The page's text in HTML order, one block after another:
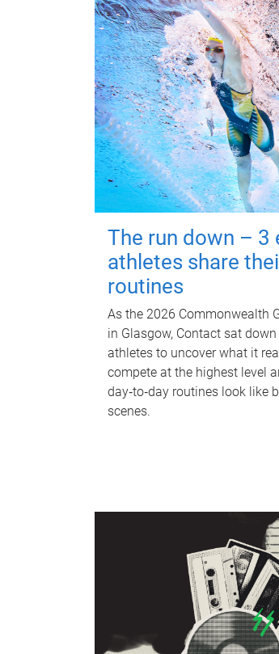
The run down – 3
athletes share
routines
As the 2026 Commonwealth
in Glasgow, Contact sat
athletes to uncover what it
compete at the highest level
day‑to‑day routines look like
scenes.